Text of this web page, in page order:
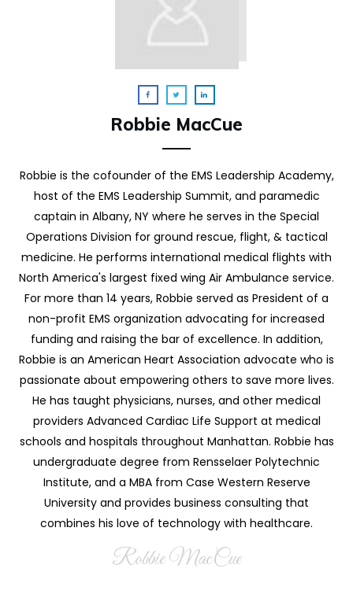
Robbie MacCue
Robbie is the cofounder of the EMS Leadership Academy,
host of the EMS Leadership Summit, and paramedic
captain in Albany, NY where he serves in the Special
Operations Division for ground rescue, flight, & tactical
medicine. He performs international medical flights with
North America's largest fixed wing Air Ambulance service.
For more than 14 years, Robbie served as President of a
non-profit EMS organization advocating for increased
funding and raising the bar of excellence. In addition,
Robbie is an American Heart Association advocate who is
passionate about empowering others to save more lives.
He has taught physicians, nurses, and other medical
providers Advanced Cardiac Life Support at medical
schools and hospitals throughout Manhattan. Robbie has
undergraduate degree from Rensselaer Polytechnic
Institute, and a MBA from Case Western Reserve
University and provides business consulting that
combines his love of technology with healthcare.
Robbie MacCue